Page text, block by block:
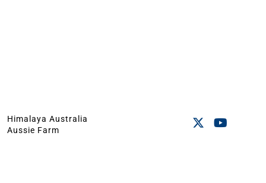
Himalaya Australia
Aussie Farm